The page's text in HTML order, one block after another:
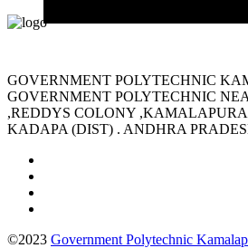
GOVERNMENT POLYTECHNIC
GOVERNMENT POLYTECHNIC
,REDDYS COLONY
KADAPA (DIST) . ANDHRA
©2023 Government Polytechnic